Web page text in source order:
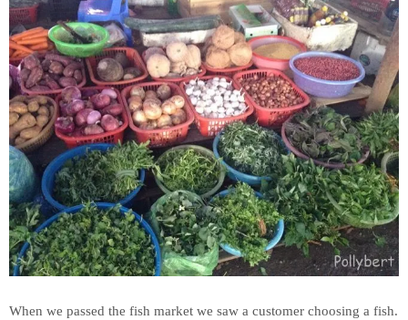
When we passed the fish market we saw a customer choosing a fish.